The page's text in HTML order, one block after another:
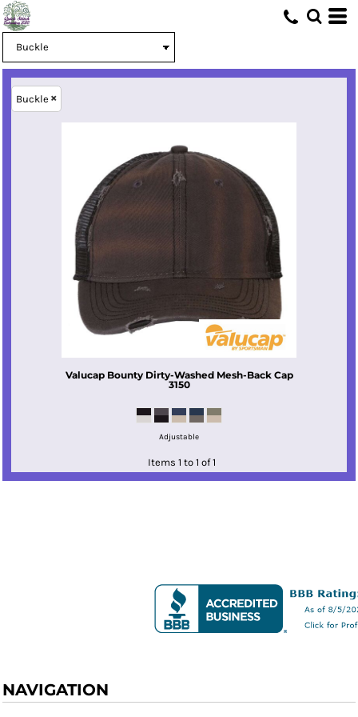
Buckle
Valucap Bounty Dirty-Washed Mesh-Back Cap
3150
Adjustable
Items 1 to 1 of 1
NAVIGATION